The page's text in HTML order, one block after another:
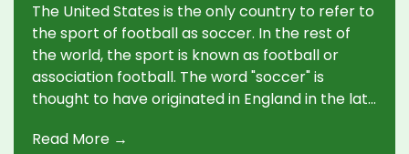
The United States is the only country to refer to
the sport of football as soccer. In the rest of
the world, the sport is known as football or
association football. The word "soccer" is
thought to have originated in England in the late
"Association Football". It was first used in the
Read More →